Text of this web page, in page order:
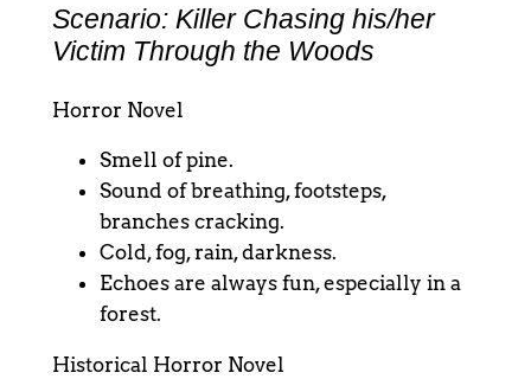
Scenario: Killer Chasing his/her
Victim Through the Woods
Horror Novel
Smell of pine.
Sound of breathing, footsteps,
branches cracking.
Cold, fog, rain, darkness.
Echoes are always fun, especially in a
forest.
Historical Horror Novel